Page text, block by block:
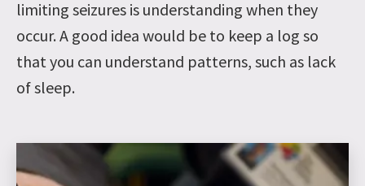
limiting seizures is understanding when they
occur. A good idea would be to keep a log so
that you can understand patterns, such as lack
of sleep.